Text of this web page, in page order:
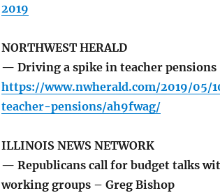
2019
NORTHWEST HERALD
— Driving a spike in teacher
https://www.nwherald.com/2019/
teacher-pensions/ah9fwag/
ILLINOIS NEWS NETWORK
— Republicans call for budget talks
working groups – Greg Bishop